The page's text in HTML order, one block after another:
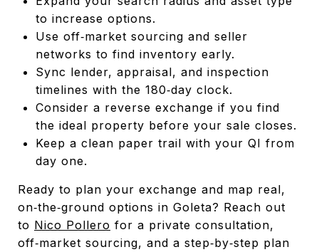
to increase options.
Use off‑market sourcing and seller
networks to find inventory early.
Sync lender, appraisal, and inspection
timelines with the 180‑day clock.
Consider a reverse exchange if you find
the ideal property before your sale closes.
Keep a clean paper trail with your QI from
day one.
Ready to plan your exchange and map real,
on‑the‑ground options in Goleta? Reach out
to Nico Pollero for a private consultation,
off‑market sourcing, and a step‑by‑step plan